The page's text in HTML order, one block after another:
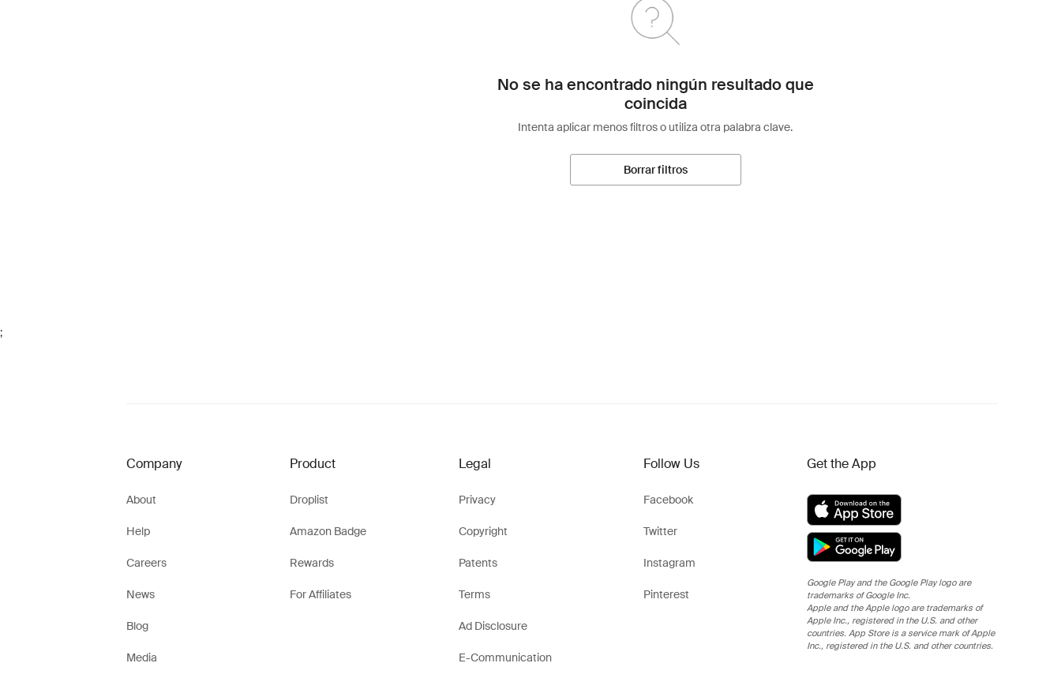
No se ha encontrado ningún resultado que
coincida
Intenta aplicar menos filtros o utiliza otra palabra clave.
Borrar filtros
;
Company
About
Help
Careers
News
Blog
Media
Product
Droplist
Amazon Badge
Rewards
For Affiliates
Legal
Privacy
Copyright
Patents
Terms
Ad Disclosure
E-Communication
Follow Us
Facebook
Twitter
Instagram
Pinterest
Get the App
Google Play and the Google Play logo are
trademarks of Google Inc.
Apple and the Apple logo are trademarks of
Apple Inc., registered in the U.S. and other
countries. App Store is a service mark of Apple
Inc., registered in the U.S. and other countries.